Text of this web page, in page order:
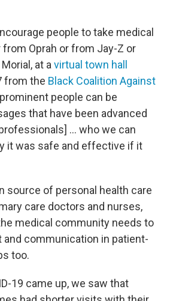
people to take medical
Oprah or from Jay-Z or
at a virtual town hall
from the Black Coalition Against
people can be
that have been advanced
... who we can
it was safe and effective if it
source of personal health care
care doctors and nurses,
medical community needs to
communication in patient-
too.
19 came up, we saw that